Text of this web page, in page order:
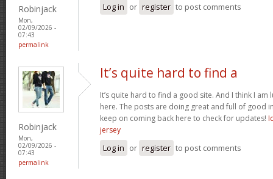
Robinjack
Mon,
02/09/2026 -
07:43
permalink
Log in or register to post comments
Robinjack
Mon,
02/09/2026 -
07:43
permalink
It’s quite hard to find a
It’s quite hard to find a good site. And I think I am
here. The posts are doing great and full of good
keep on coming back here to check for updates!
jersey
Log in or register to post comments